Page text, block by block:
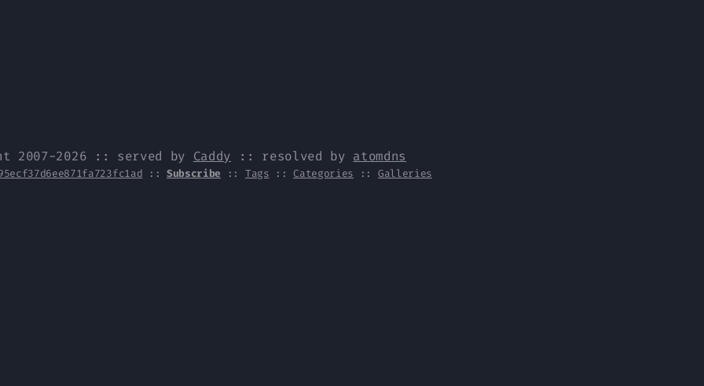
2007-2026 :: served by Caddy :: resolved by atomdns
:: Subscribe :: Tags :: Categories :: Galleries